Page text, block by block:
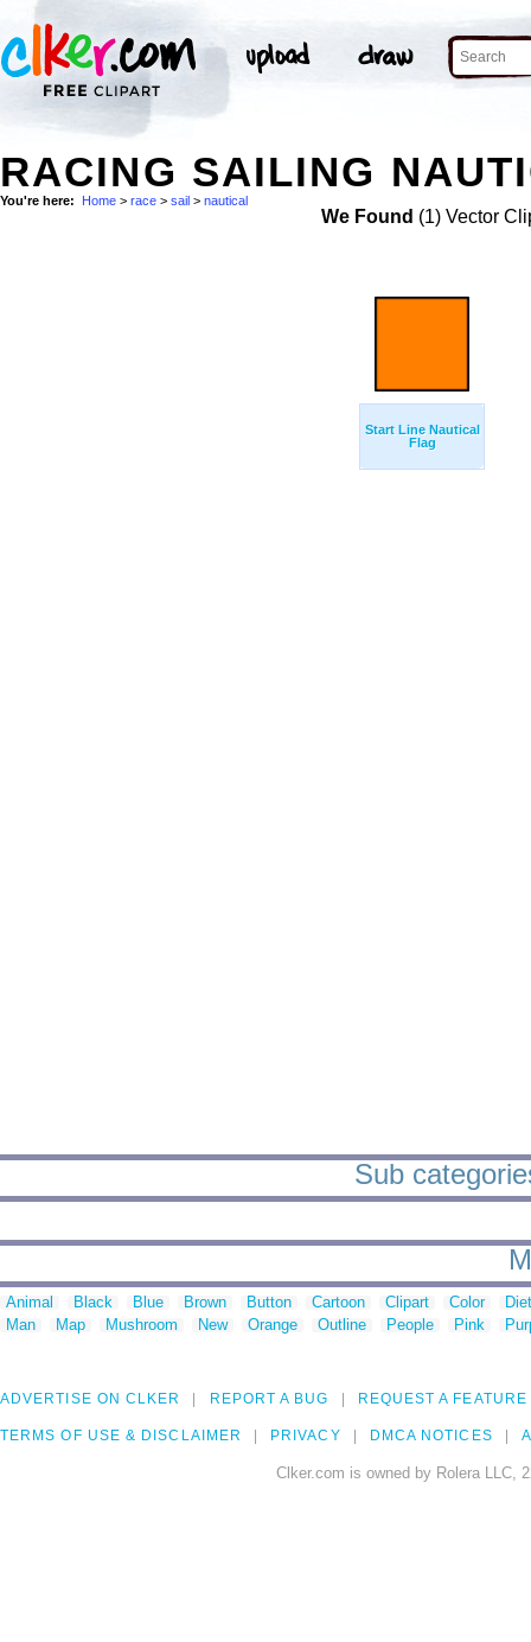
RACING SAILING
You're here: Home > race > sail > nautical
We Found (1) Vector
Start Line Nautical
Flag
Sub
Animal Black Blue Brown Button Cartoon Clipart Color
Man
Map Mushroom New Orange Outline People Pink
ADVERTISE ON CLKER REPORT A BUG REQUEST A FEATURE
TERMS OF USE & DISCLAIMER PRIVACY DMCA NOTICES
Clker.com is owned by Rolera LLC,